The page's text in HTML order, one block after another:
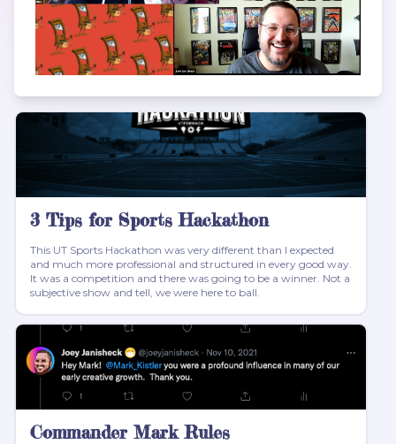
3 Tips for Sports Hackathon
This UT Sports Hackathon was very different than I expected
and much more professional and structured in every good way.
It was a competition and there was going to be a winner. Not a
subjective show and tell, we were here to ball.
Commander Mark Rules